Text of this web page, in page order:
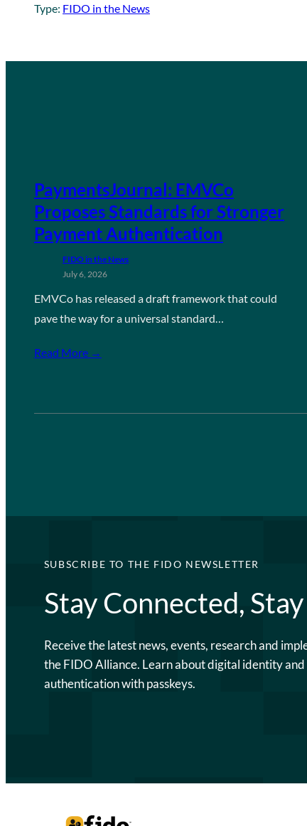
Type: FIDO in the News
PaymentsJournal: EMVCo
Proposes Standards for Stronger
Payment Authentication
FIDO in the News
July 6, 2026
EMVCo has released a draft framework that could
pave the way for a universal standard…
Read More →
SUBSCRIBE TO THE FIDO NEWSLETTER
Stay Connected,
Receive the latest news, events, research and
the FIDO Alliance. Learn about digital identity
authentication with passkeys.